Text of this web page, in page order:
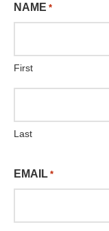
NAME *
First
Last
EMAIL *